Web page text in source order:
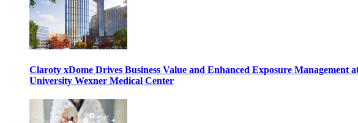
Claroty xDome Drives Business Value and Enhanced Exposure Management
University Wexner Medical Center